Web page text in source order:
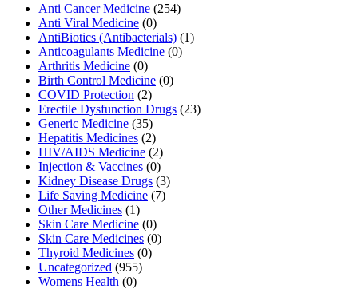
Anti Cancer Medicine (254)
Anti Viral Medicine (0)
AntiBiotics (Antibacterials) (1)
Anticoagulants Medicine (0)
Arthritis Medicine (0)
Birth Control Medicine (0)
COVID Protection (2)
Erectile Dysfunction Drugs (23)
Generic Medicine (35)
Hepatitis Medicines (2)
HIV/AIDS Medicine (2)
Injection & Vaccines (0)
Kidney Disease Drugs (3)
Life Saving Medicine (7)
Other Medicines (1)
Skin Care Medicine (0)
Skin Care Medicines (0)
Thyroid Medicines (0)
Uncategorized (955)
Womens Health (0)